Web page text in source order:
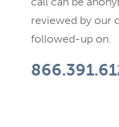
reviewed by our
followed-up on.